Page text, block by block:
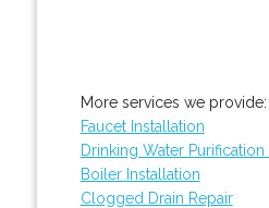
More services we provide:
Faucet Installation
Drinking Water Purification
Boiler Installation
Clogged Drain Repair